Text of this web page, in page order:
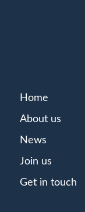
Home
About us
News
Join us
Get in touch